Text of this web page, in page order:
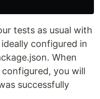
tests as usual with
configured in
When
you will
successfully